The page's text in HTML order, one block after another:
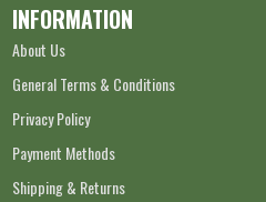
INFORMATION
About Us
General Terms & Conditions
Privacy Policy
Payment Methods
Shipping & Returns